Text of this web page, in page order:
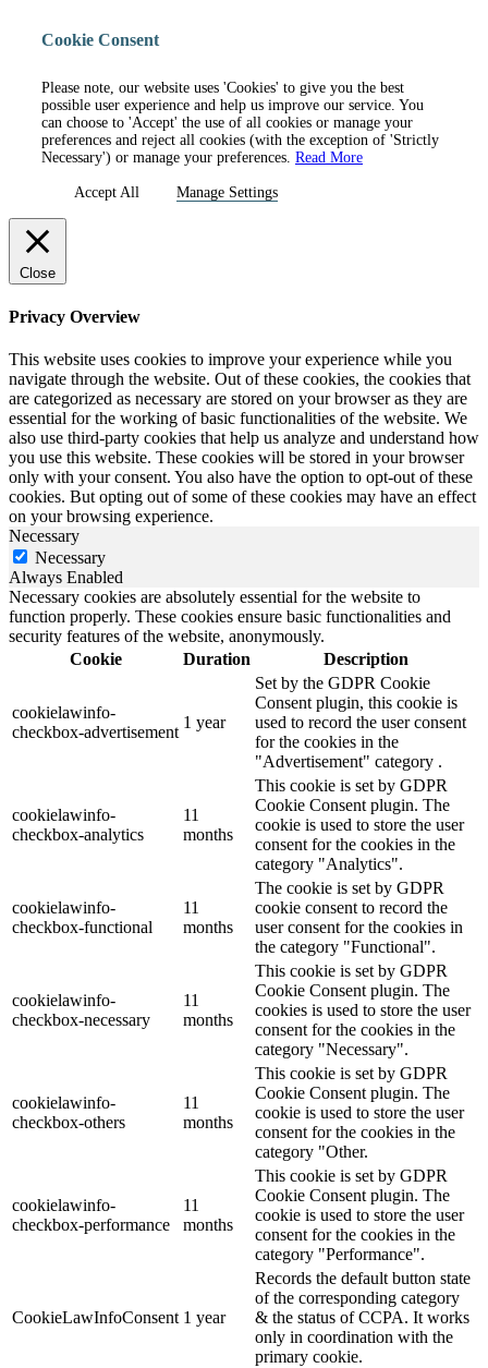
Cookie Consent
Please note, our website uses 'Cookies' to give you the best
possible user experience and help us improve our service. You
can choose to 'Accept' the use of all cookies or manage your
preferences and reject all cookies (with the exception of 'Strictly
Necessary') or manage your preferences. Read More
Accept All Manage Settings
Close
Privacy Overview
This website uses cookies to improve your experience while you
navigate through the website. Out of these cookies, the cookies that
are categorized as necessary are stored on your browser as they are
essential for the working of basic functionalities of the website. We
also use third-party cookies that help us analyze and understand how
you use this website. These cookies will be stored in your browser
only with your consent. You also have the option to opt-out of these
cookies. But opting out of some of these cookies may have an effect
on your browsing experience.
Necessary
Necessary
Always Enabled
Necessary cookies are absolutely essential for the website to
function properly. These cookies ensure basic functionalities and
security features of the website, anonymously.
Cookie
Duration Description
cookielawinfo-
checkbox-advertisement
1 year
Set by the GDPR Cookie
Consent plugin, this cookie is
used to record the user consent
for the cookies in the
"Advertisement" category .
cookielawinfo-
checkbox-analytics
11
months
This cookie is set by GDPR
Cookie Consent plugin. The
cookie is used to store the user
consent for the cookies in the
category "Analytics".
cookielawinfo-
checkbox-functional
11
months
The cookie is set by GDPR
cookie consent to record the
user consent for the cookies in
the category "Functional".
cookielawinfo-
checkbox-necessary
11
months
This cookie is set by GDPR
Cookie Consent plugin. The
cookies is used to store the user
consent for the cookies in the
category "Necessary".
cookielawinfo-
checkbox-others
11
months
This cookie is set by GDPR
Cookie Consent plugin. The
cookie is used to store the user
consent for the cookies in the
category "Other.
cookielawinfo-
checkbox-performance
11
months
This cookie is set by GDPR
Cookie Consent plugin. The
cookie is used to store the user
consent for the cookies in the
category "Performance".
CookieLawInfoConsent 1 year
Records the default button state
of the corresponding category
& the status of CCPA. It works
only in coordination with the
primary cookie.